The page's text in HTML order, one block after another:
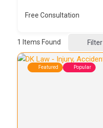
Free Consultation
1 Items Found Filter
Featured Popular